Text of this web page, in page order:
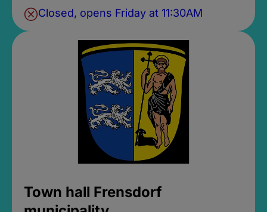
Closed, opens Friday at 11:30AM
Town hall Frensdorf